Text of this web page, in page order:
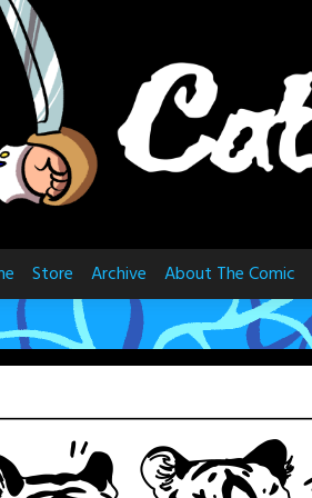
Store Archive About The Comic